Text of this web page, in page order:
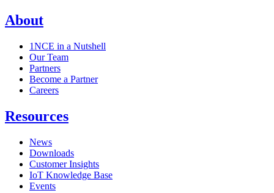
About
1NCE in a Nutshell
Our Team
Partners
Become a Partner
Careers
Resources
News
Downloads
Customer Insights
IoT Knowledge Base
Events